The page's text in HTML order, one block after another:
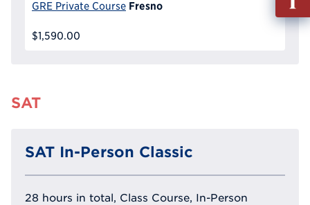
GRE Private Course Fresno
$1,590.00
SAT
SAT In-Person Classic
28 hours in total, Class Course, In-Person
out
Info